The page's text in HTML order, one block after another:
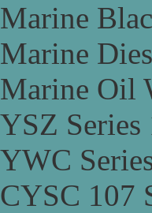
Marine
Marine
Marine Oil
YSZ Series
YWC
CYSC 107